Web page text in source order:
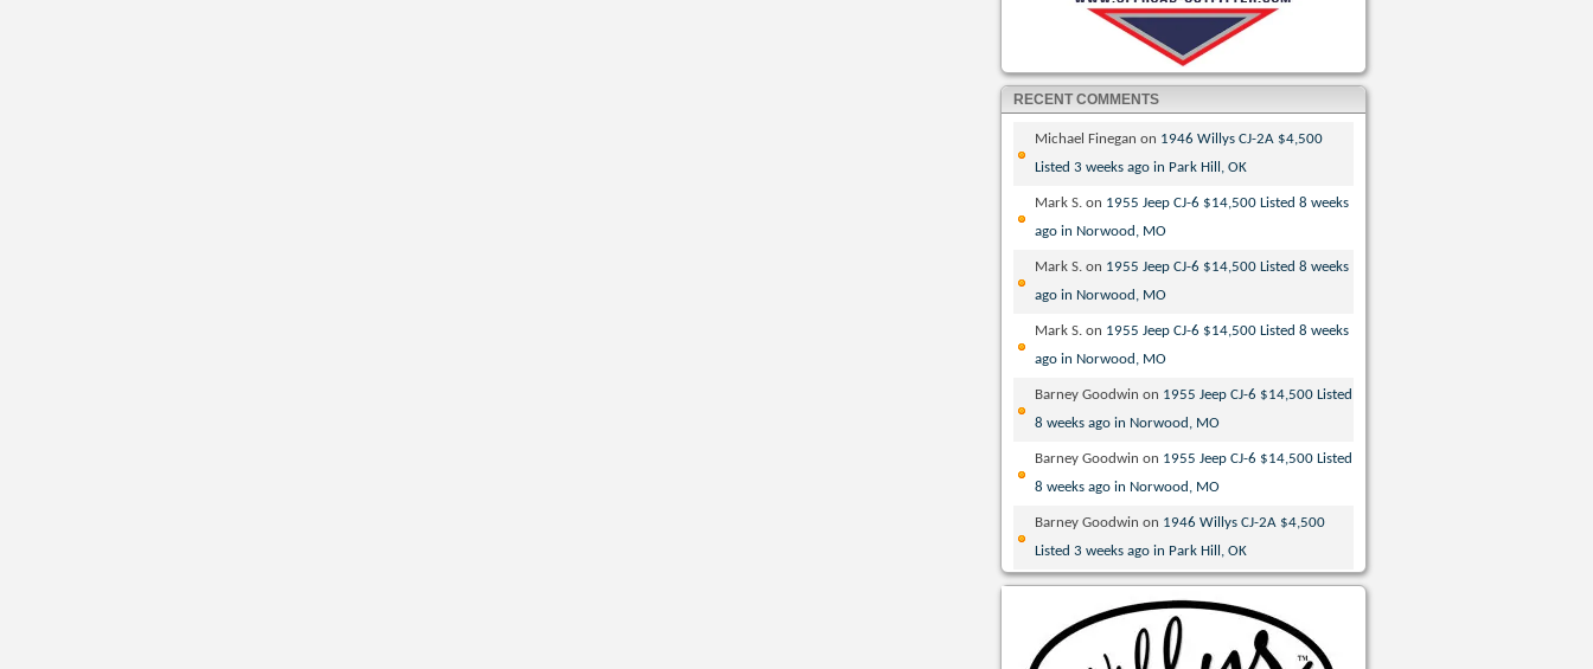
RECENT COMMENTS
Michael Finegan on 1946 Willys CJ-2A $4,500
Listed 3 weeks ago in Park Hill, OK
Mark S. on 1955 Jeep CJ-6 $14,500 Listed 8 weeks
ago in Norwood, MO
Mark S. on 1955 Jeep CJ-6 $14,500 Listed 8 weeks
ago in Norwood, MO
Mark S. on 1955 Jeep CJ-6 $14,500 Listed 8 weeks
ago in Norwood, MO
Barney Goodwin on 1955 Jeep CJ-6 $14,500 Listed
8 weeks ago in Norwood, MO
Barney Goodwin on 1955 Jeep CJ-6 $14,500 Listed
8 weeks ago in Norwood, MO
Barney Goodwin on 1946 Willys CJ-2A $4,500
Listed 3 weeks ago in Park Hill, OK